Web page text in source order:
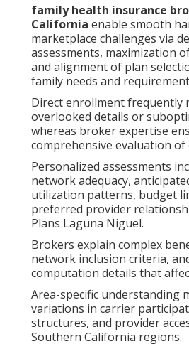
family health insurance
California enable smooth
marketplace challenges via
assessments, maximization
and alignment of plan
family needs and
Direct enrollment frequently
overlooked details or
whereas broker expertise
comprehensive evaluation of
Personalized assessments
network adequacy,
utilization patterns, budget
preferred provider
Plans Laguna Niguel.
Brokers explain complex
network inclusion criteria,
computation details that
Area-specific understanding
variations in carrier
structures, and provider
Southern California regions.